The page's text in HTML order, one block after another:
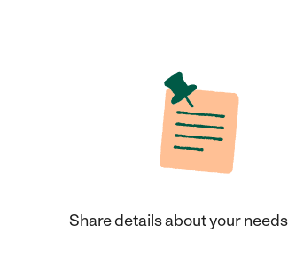
Share details about your needs